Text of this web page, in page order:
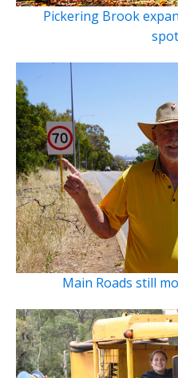
Pickering Brook
Main Roads still